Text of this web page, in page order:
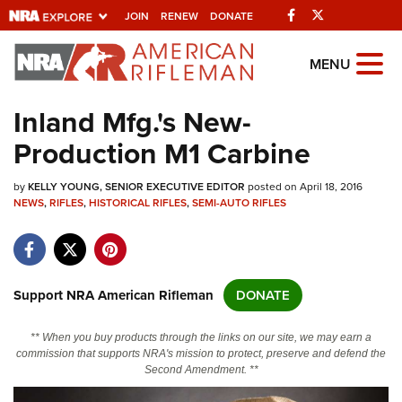
JOIN RENEW DONATE Facebook
Explore The NRA
Universe Of Websites
Quick Links
NRA.ORG
NRA Near You
NRA Online Training
MENU
Inland Mfg.'s New-
Production M1 Carbine
byKELLY YOUNG, SENIOR EXECUTIVE EDITOR posted on April 18, 2016
NEWS,RIFLES,HISTORICAL RIFLES,SEMI-AUTO RIFLES
Support NRA American Rifleman DONATE
** When you buy products through the links on our site, we may earn a
commission that supports NRA's mission to protect, preserve and defend the
Second Amendment. **